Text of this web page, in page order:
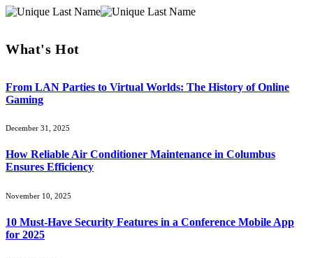
What's Hot
From LAN Parties to Virtual Worlds: The History of Online
Gaming
December 31, 2025
How Reliable Air Conditioner Maintenance in Columbus
Ensures Efficiency
November 10, 2025
10 Must-Have Security Features in a Conference Mobile App
for 2025